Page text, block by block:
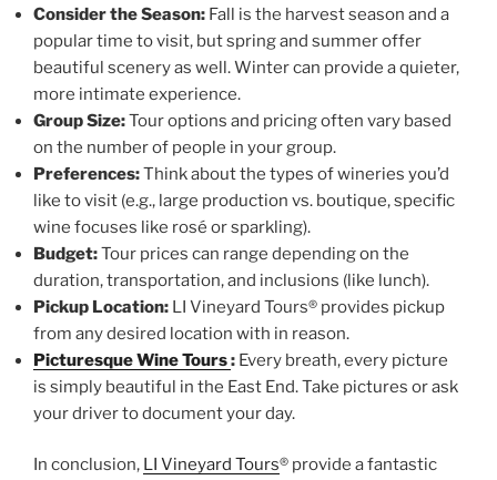
Consider the Season: Fall is the harvest season and a
popular time to visit, but spring and summer offer
beautiful scenery as well. Winter can provide a quieter,
more intimate experience.
Group Size:Tour options and pricing often vary based
on the number of people in your group.
Preferences:Think about the types of wineries you’d
like to visit (e.g., large production vs. boutique, specific
wine focuses like rosé or sparkling).
Budget:Tour prices can range depending on the
duration, transportation, and inclusions (like lunch).
Pickup Location: LI Vineyard Tours® provides pickup
from any desired location with in reason.
Picturesque Wine Tours: Every breath, every picture
is simply beautiful in the East End. Take pictures or ask
your driver to document your day.
In conclusion, LI Vineyard Tours® provide a fantastic